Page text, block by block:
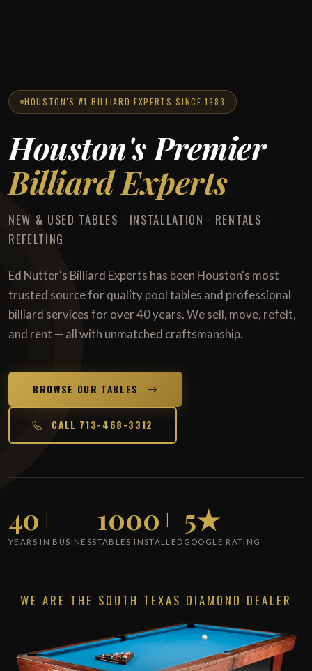
HOUSTON'S #1 BILLIARD EXPERTS SINCE 1983
Houston's Premier
Billiard Experts
NEW & USED TABLES · INSTALLATION · RENTALS ·
REFELTING
Ed Nutter's Billiard Experts has been Houston's most
trusted source for quality pool tables and professional
billiard services for over 40 years. We sell, move, refelt,
and rent — all with unmatched craftsmanship.
BROWSE OUR TABLES
CALL 713-468-3312
40+
YEARS IN BUSINESS
1000+
TABLES INSTALLED
5★
GOOGLE RATING
WE ARE THE SOUTH TEXAS DIAMOND DEALER